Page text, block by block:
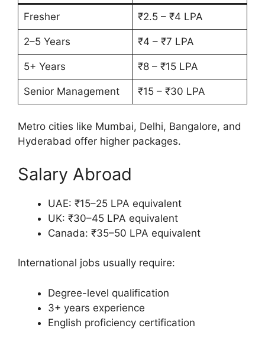
Fresher ₹2.5 – ₹4 LPA
2–5 Years ₹4 – ₹7 LPA
5+ Years ₹8 – ₹15 LPA
Senior Management ₹15 – ₹30 LPA
Metro cities like Mumbai, Delhi, Bangalore, and
Hyderabad offer higher packages.
Salary Abroad
UAE: ₹15–25 LPA equivalent
UK: ₹30–45 LPA equivalent
Canada: ₹35–50 LPA equivalent
International jobs usually require:
Degree-level qualification
3+ years experience
English proficiency certification